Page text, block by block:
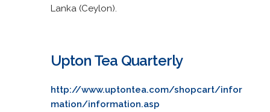
Lanka (Ceylon).
Upton Tea Quarterly
http://www.uptontea.com/shopcart/infor
mation/information.asp